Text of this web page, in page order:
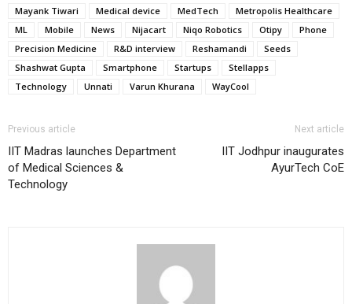
Mayank Tiwari
Medical device MedTech
Metropolis Healthcare
ML
Mobile News Nijacart Niqo Robotics Otipy
Phone
Precision Medicine
R&D interview Reshamandi
Seeds
Shashwat Gupta
Smartphone Startups
Stellapps
Technology
Unnati Varun Khurana WayCool
Previous article
IIT Madras launches Department
of Medical Sciences &
Technology
Next article
IIT Jodhpur inaugurates
AyurTech CoE